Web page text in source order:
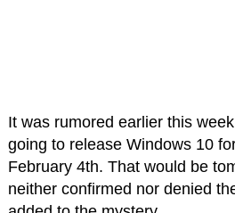
It was rumored earlier this
going to release Windows 10
February 4th. That would be
neither confirmed nor denied